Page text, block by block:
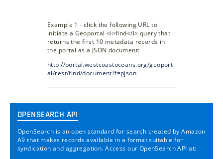
Example 1 - click the following URL to
initiate a Geoportal <i>find</i> query that
returns the first 10 metadata records in
the portal as a JSON document:
http://portal.westcoastoceans.org/geoport
al/rest/find/document?f=pjson
OPENSEARCH API
OpenSearch is an open standard for search created by Amazon
A9 that makes records available in a format suitable for
syndication and aggregation. Access our OpenSearch API at: